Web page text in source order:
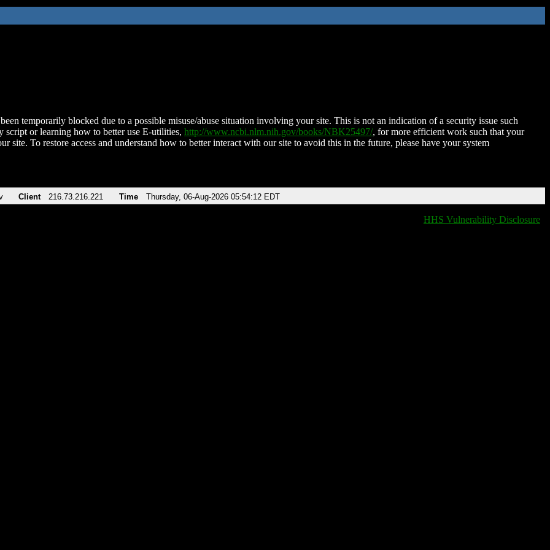
temporarily blocked due to a possible misuse/abuse situation involving your site. This is not an indication of a security issue such
script or learning how to better use E-utilities, http://www.ncbi.nlm.nih.gov/books/NBK25497/, for more efficient work such that your
site. To restore access and understand how to better interact with our site to avoid this in the future, please have your system
Client 216.73.216.221 Time Thursday, 06-Aug-2026 05:54:12 EDT
HHS Vulnerability Disclosure